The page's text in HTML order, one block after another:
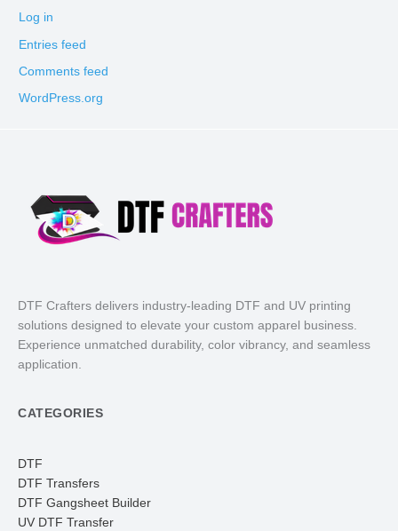
Log in
Entries feed
Comments feed
WordPress.org
DTF Crafters delivers industry-leading DTF and UV printing
solutions designed to elevate your custom apparel business.
Experience unmatched durability, color vibrancy, and seamless
application.
CATEGORIES
DTF
DTF Transfers
DTF Gangsheet Builder
UV DTF Transfer